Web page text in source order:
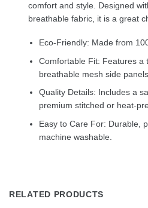
comfort and style. Designed
breathable fabric, it is a great
Eco-Friendly: Made from
Comfortable Fit: Features a
breathable mesh side panels.
Quality Details: Includes a
premium stitched or heat-
Easy to Care For: Durable,
machine washable.
RELATED PRODUCTS